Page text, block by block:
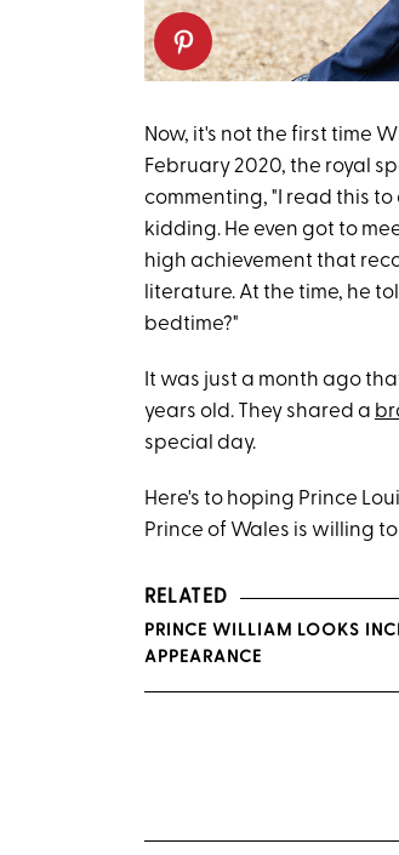
Now, it's not the first time
February 2020, the royal
commenting, "I read this
kidding. He even got to
high achievement that
literature. At the time, he
bedtime?"
It was just a month ago
years old. They shared a
special day.
Here's to hoping Prince
Prince of Wales is willing
RELATED
PRINCE WILLIAM LOOKS
APPEARANCE